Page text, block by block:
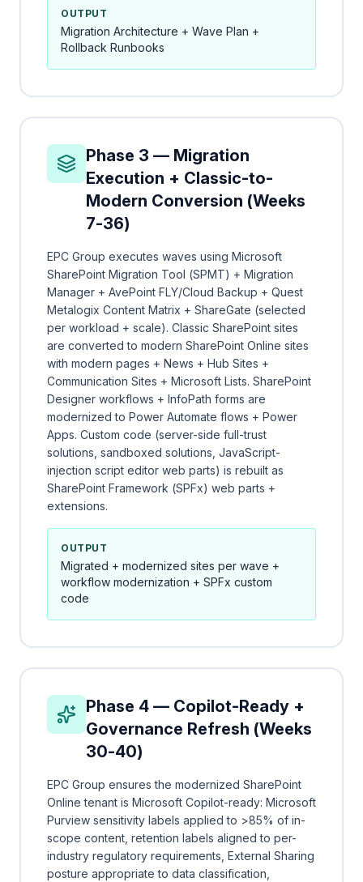
OUTPUT
Migration Architecture + Wave Plan +
Rollback Runbooks
Phase 3 — Migration
Execution + Classic-to-
Modern Conversion (Weeks
7-36)
EPC Group executes waves using Microsoft
SharePoint Migration Tool (SPMT) + Migration
Manager + AvePoint FLY/Cloud Backup + Quest
Metalogix Content Matrix + ShareGate (selected
per workload + scale). Classic SharePoint sites
are converted to modern SharePoint Online sites
with modern pages + News + Hub Sites +
Communication Sites + Microsoft Lists. SharePoint
Designer workflows + InfoPath forms are
modernized to Power Automate flows + Power
Apps. Custom code (server-side full-trust
solutions, sandboxed solutions, JavaScript-
injection script editor web parts) is rebuilt as
SharePoint Framework (SPFx) web parts +
extensions.
OUTPUT
Migrated + modernized sites per wave +
workflow modernization + SPFx custom
code
Phase 4 — Copilot-Ready +
Governance Refresh (Weeks
30-40)
EPC Group ensures the modernized SharePoint
Online tenant is Microsoft Copilot-ready: Microsoft
Purview sensitivity labels applied to >85% of in-
scope content, retention labels aligned to per-
industry regulatory requirements, External Sharing
posture appropriate to data classification,